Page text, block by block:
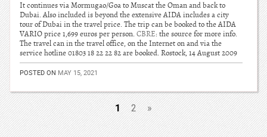
It continues via Mormugao/Goa to Muscat the Oman and back to
Dubai. Also included is beyond the extensive AIDA includes a city
tour of Dubai in the travel price. The trip can be booked to the AIDA
VARIO price 1,699 euros per person.CBRE: the source for more info.
The travel can in the travel office, on the Internet on and via the
service hotline 01803 18 22 22 82 are booked. Rostock, 14 August 2009
POSTED ON MAY 15, 2021
1 2 »